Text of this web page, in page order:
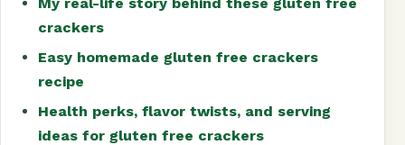
crackers
Easy homemade gluten free crackers
recipe
Health perks, flavor twists, and serving
ideas for gluten free crackers